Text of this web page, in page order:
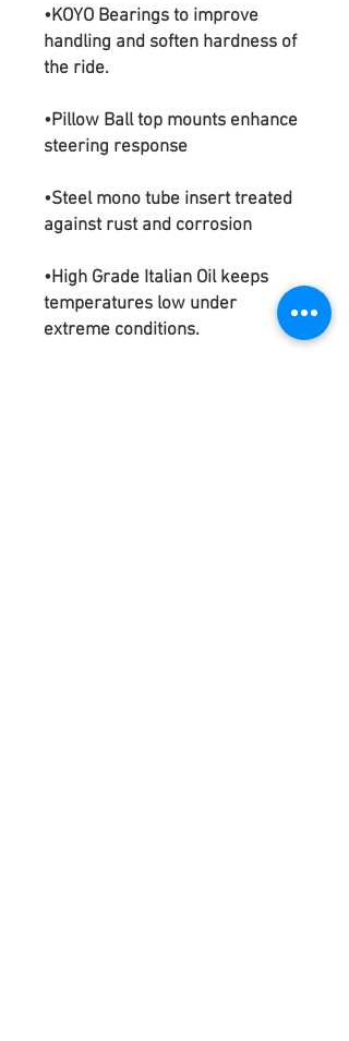
•KOYO Bearings to improve
handling and soften hardness of
the ride.
•Pillow Ball top mounts enhance
steering response
•Steel mono tube insert treated
against rust and corrosion
•High Grade Italian Oil keeps
temperatures low under
extreme conditions.